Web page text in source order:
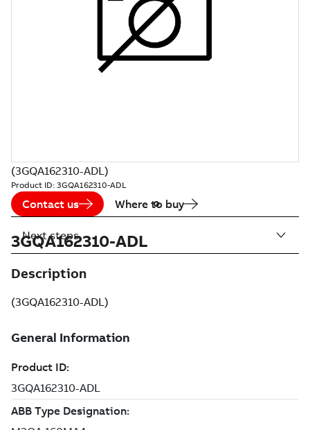
(3GQA162310-ADL)
Product ID: 3GQA162310-ADL
Contact us Where to buy
3GQA162310-ADL
Description
(3GQA162310-ADL)
Next steps